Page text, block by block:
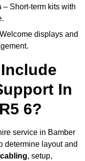
– Short-term kits with
displays and
In
6?
service in Bamber
determine layout and
, setup,